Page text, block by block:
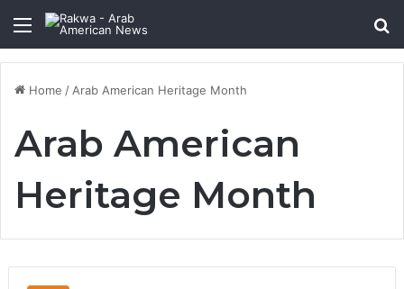
Menu
Home / Arab American Heritage Month
Arab American
Heritage Month